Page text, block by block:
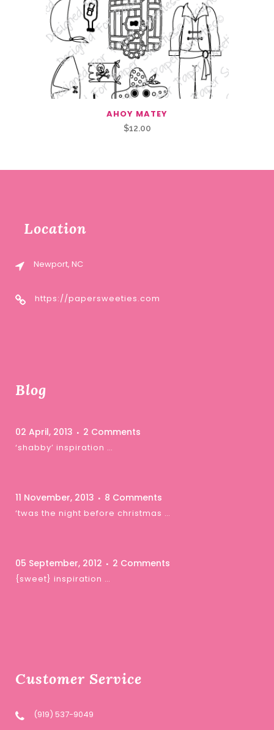
AHOY MATEY
$12.00
Location
Newport, NC
https://papersweeties.com
Blog
02 April, 2013 2 Comments
‘shabby’ inspiration …
11 November, 2013 8 Comments
‘twas the night before christmas …
05 September, 2012 2 Comments
{sweet} inspiration …
Customer Service
(919) 537-9049